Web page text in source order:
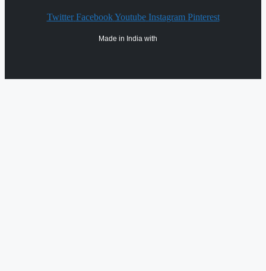
Twitter Facebook Youtube Instagram Pinterest
Made in India with